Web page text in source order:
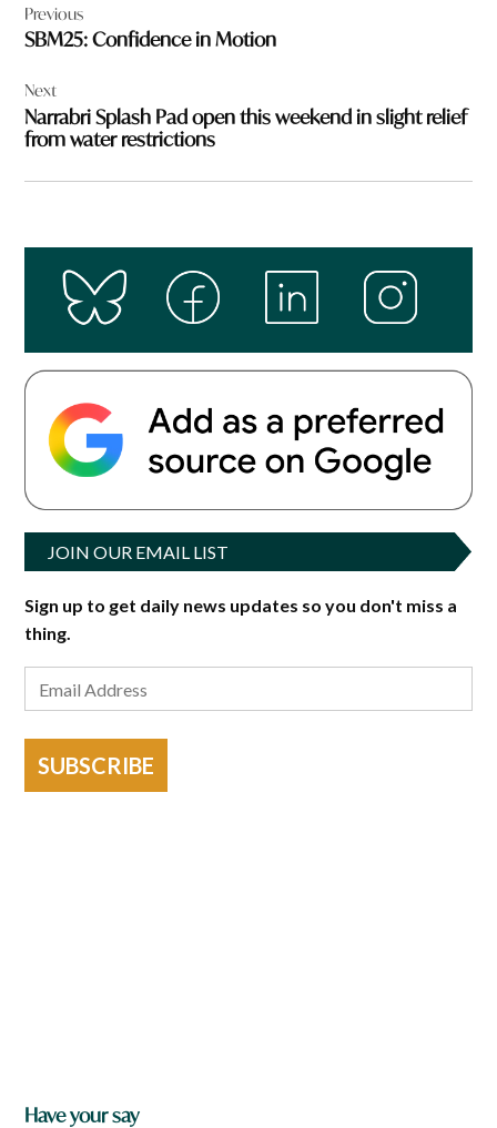
navigation
Previous
SBM25: Confidence in Motion
Next
Narrabri Splash Pad open this weekend in slight relief
from water restrictions
JOIN OUR EMAIL LIST
Sign up to get daily news updates so you don't miss a
thing.
SUBSCRIBE
Have your say